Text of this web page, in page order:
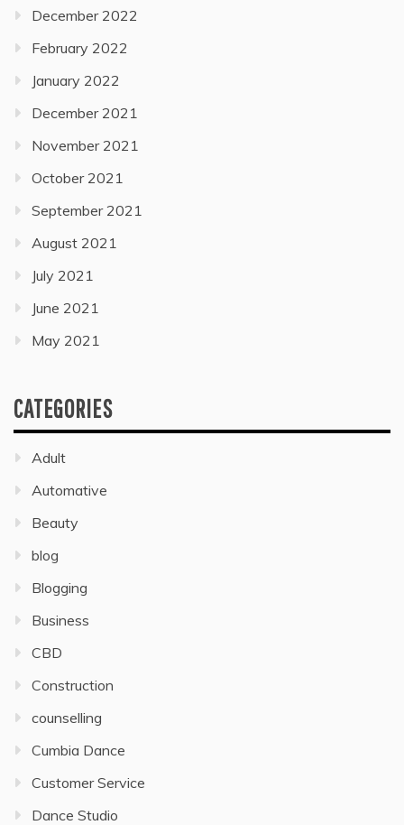
December 2022
February 2022
January 2022
December 2021
November 2021
October 2021
September 2021
August 2021
July 2021
June 2021
May 2021
CATEGORIES
Adult
Automative
Beauty
blog
Blogging
Business
CBD
Construction
counselling
Cumbia Dance
Customer Service
Dance Studio